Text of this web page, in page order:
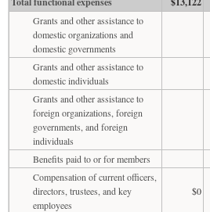
Grants and other assistance to
domestic organizations and
domestic governments
Grants and other assistance to
domestic individuals
Grants and other assistance to
foreign organizations, foreign
governments, and foreign
individuals
Benefits paid to or for members
Compensation of current officers,
directors, trustees, and key
employees
$0